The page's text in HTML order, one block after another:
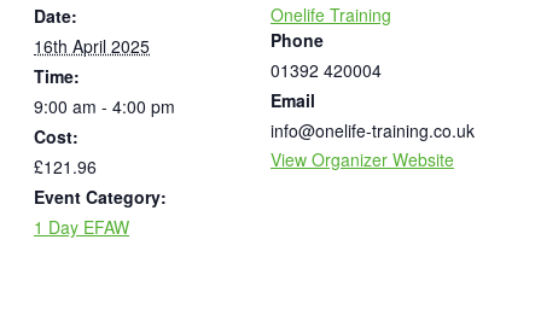
Date:
16th April 2025
Time:
9:00 am - 4:00 pm
Cost:
£121.96
Event Category:
1 Day EFAW
Onelife Training
Phone
01392 420004
Email
info@onelife-training.co.uk
View Organizer Website